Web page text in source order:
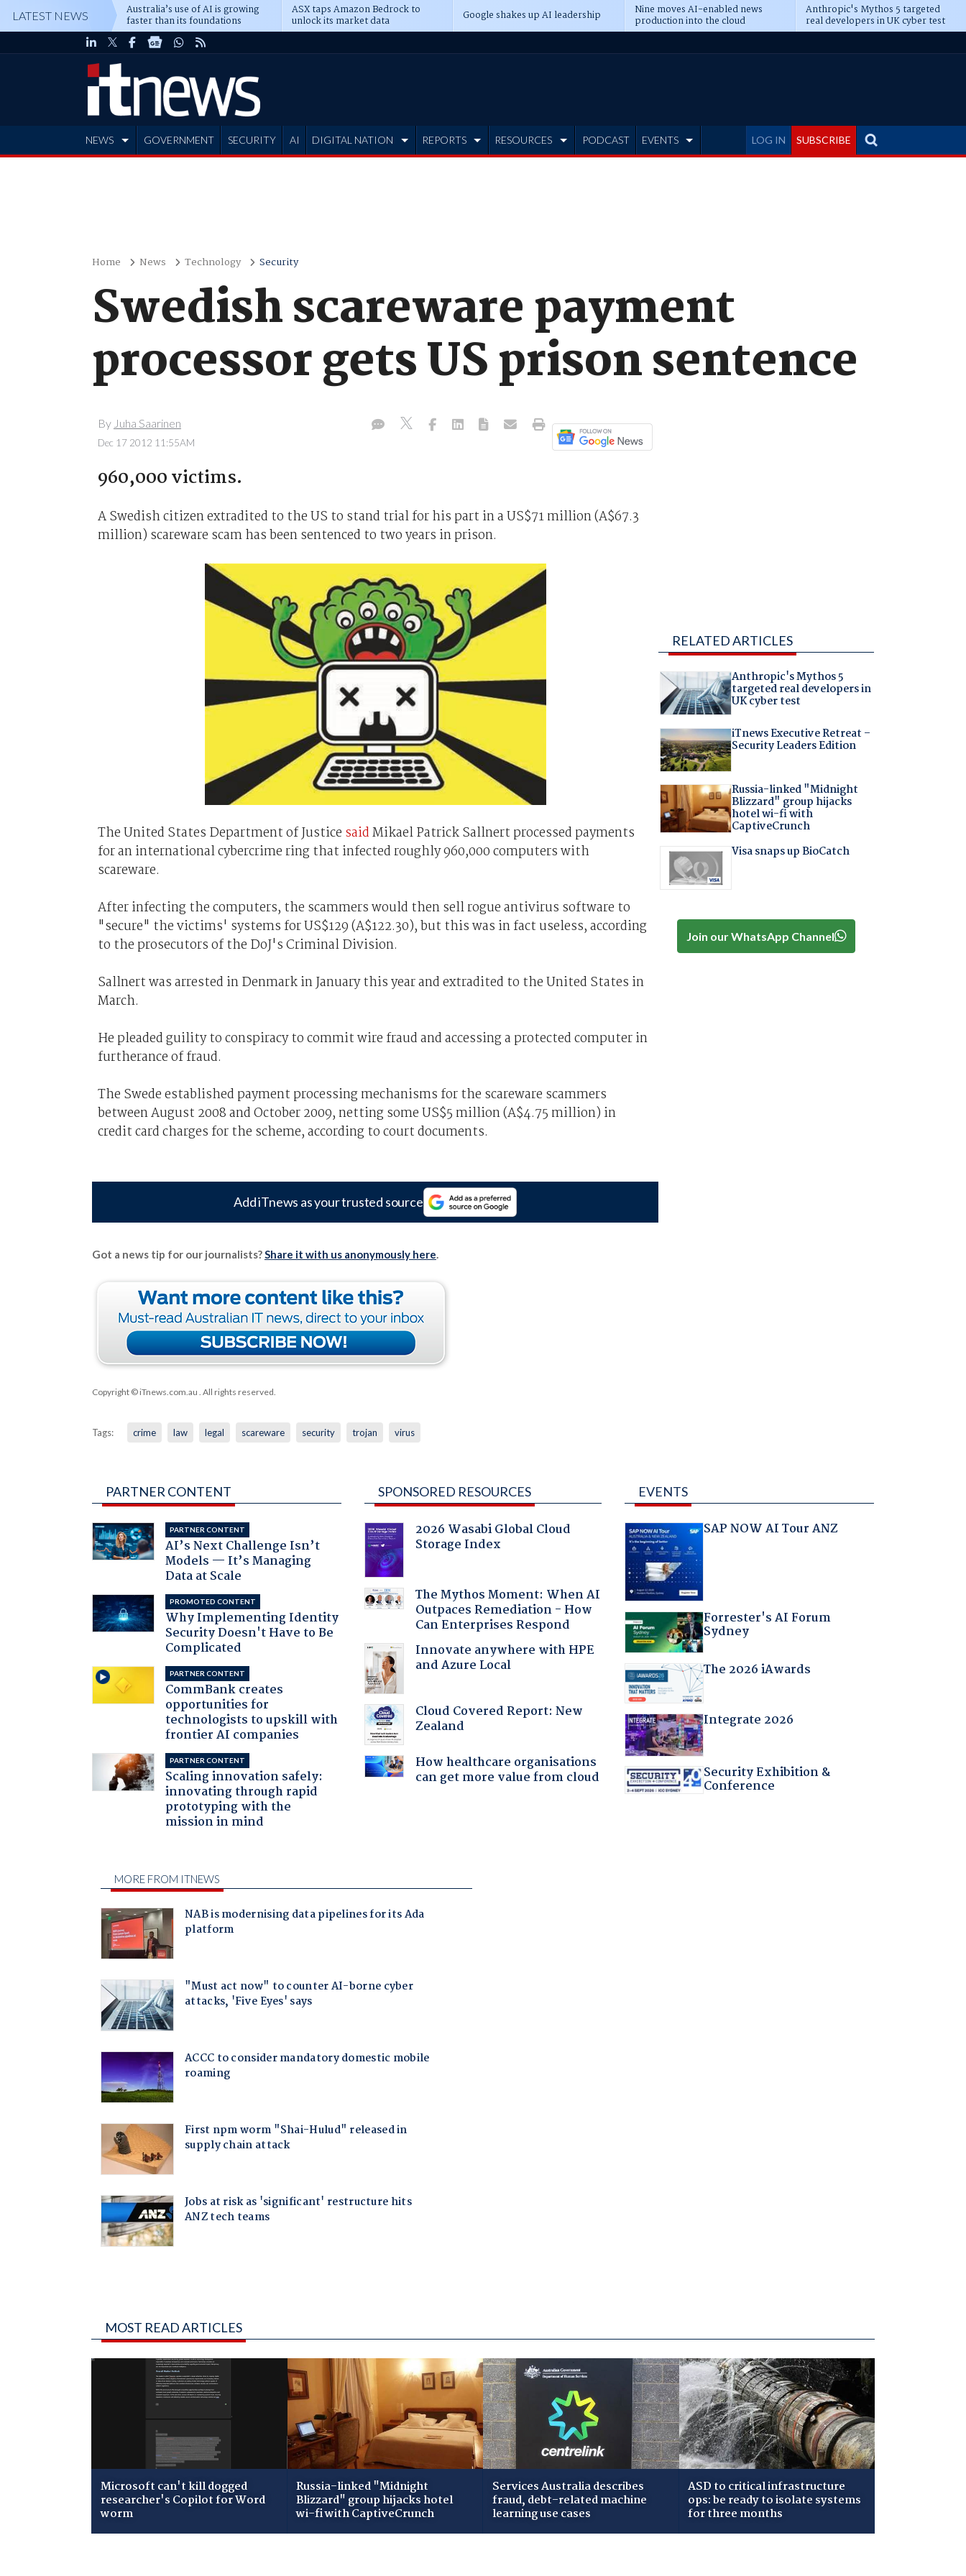
LATEST NEWS Australia’s use of AI is growing
faster than its foundations
ASX taps Amazon Bedrock to
unlock its market data Google shakes up AI leadership Nine moves AI-enabled news
production into the cloud
Anthropic's Mythos 5 targeted
real developers in UK cyber test
LOG IN SUBSCRIBE
NEWS GOVERNMENT SECURITY AI DIGITAL NATION REPORTS RESOURCES PODCAST EVENTS
Home News Technology Security
Swedish scareware payment
processor gets US prison sentence
By Juha Saarinen
Dec 17 2012 11:55AM
960,000 victims.
A Swedish citizen extradited to the US to stand trial for his part in a US$71 million (A$67.3
million) scareware scam has been sentenced to two years in prison.
The United States Department of Justice saidMikael Patrick Sallnert processed payments
for an international cybercrime ring that infected roughly 960,000 computers with
scareware.
After infecting the computers, the scammers would then sell rogue antivirus software to
"secure" the victims' systems for US$129 (A$122.30), but this was in fact useless, according
to the prosecutors of the DoJ's Criminal Division.
Sallnert was arrested in Denmark in January this year and extradited to the United States in
March.
He pleaded guility to conspiracy to commit wire fraud and accessing a protected computer in
furtherance of fraud.
The Swede established payment processing mechanisms for the scareware scammers
between August 2008 and October 2009, netting some US$5 million (A$4.75 million) in
credit card charges for the scheme, according to court documents.
Add iTnews as your trusted source
Got a news tip for our journalists?Share it with us anonymously here.
Copyright © iTnews.com.au . All rights reserved.
Tags: crime law legal scareware security trojan virus
RELATED ARTICLES
Anthropic's Mythos 5
targeted real developers in
UK cyber test
iTnews Executive Retreat –
Security Leaders Edition
Russia-linked "Midnight
Blizzard" group hijacks
hotel wi-fi with
CaptiveCrunch
Visa snaps up BioCatch
Join our WhatsApp Channel
PARTNER CONTENT
PARTNER CONTENT
AI’s Next Challenge Isn’t
Models — It’s Managing
Data at Scale
PROMOTED CONTENT
Why Implementing Identity
Security Doesn't Have to Be
Complicated
PARTNER CONTENT
CommBank creates
opportunities for
technologists to upskill with
frontier AI companies
PARTNER CONTENT
Scaling innovation safely:
innovating through rapid
prototyping with the
mission in mind
SPONSORED RESOURCES
2026 Wasabi Global Cloud
Storage Index
The Mythos Moment: When AI
Outpaces Remediation - How
Can Enterprises Respond
Innovate anywhere with HPE
and Azure Local
Cloud Covered Report: New
Zealand
How healthcare organisations
can get more value from cloud
EVENTS
SAP NOW AI Tour ANZ
Forrester's AI Forum
Sydney
The 2026 iAwards
Integrate 2026
Security Exhibition &
Conference
MOST READ ARTICLES
Microsoft can't kill dogged
researcher's Copilot for Word
worm
Russia-linked "Midnight
Blizzard" group hijacks hotel
wi-fi with CaptiveCrunch
Services Australia describes
fraud, debt-related machine
learning use cases
ASD to critical infrastructure
ops: be ready to isolate systems
for three months